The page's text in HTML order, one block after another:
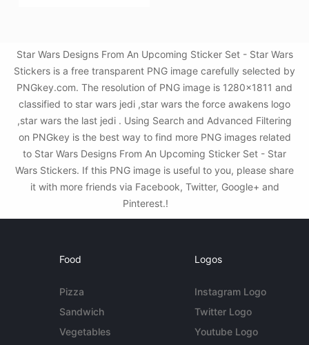
Star Wars Designs From An Upcoming Sticker Set - Star Wars
Stickers is a free transparent PNG image carefully selected by
PNGkey.com. The resolution of PNG image is 1280x1811 and
classified to star wars jedi ,star wars the force awakens logo
,star wars the last jedi . Using Search and Advanced Filtering
on PNGkey is the best way to find more PNG images related
to Star Wars Designs From An Upcoming Sticker Set - Star
Wars Stickers. If this PNG image is useful to you, please share
it with more friends via Facebook, Twitter, Google+ and
Pinterest.!
Food
Pizza
Sandwich
Vegetables
Logos
Instagram Logo
Twitter Logo
Youtube Logo